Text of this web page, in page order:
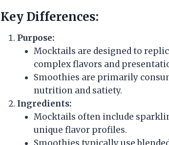
Key Differences:
Purpose:
Mocktails are designed to
complex flavors and
Smoothies are primarily
nutrition and satiety.
Ingredients:
Mocktails often include
unique flavor profiles.